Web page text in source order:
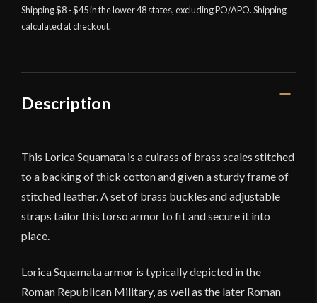
Armor
-
Shipping $8 - $45 in the lower 48 states, excluding PO/APO. Shipping
calculated at checkout.
Description
This Lorica Squamata is a cuirass of brass scales stitched
to a backing of thick cotton and given a sturdy frame of
stitched leather. A set of brass buckles and adjustable
straps tailor this torso armor to fit and secure it into
place.
Lorica Squamata armor is typically depicted in the
Roman Republican Military, as well as the later Roman